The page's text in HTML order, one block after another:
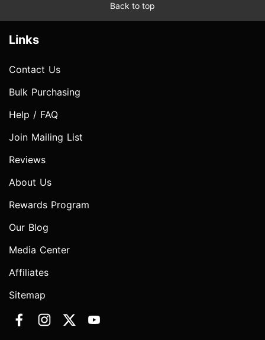
Back to top
Links
Contact Us
Bulk Purchasing
Help / FAQ
Join Mailing List
Reviews
About Us
Rewards Program
Our Blog
Media Center
Affiliates
Sitemap